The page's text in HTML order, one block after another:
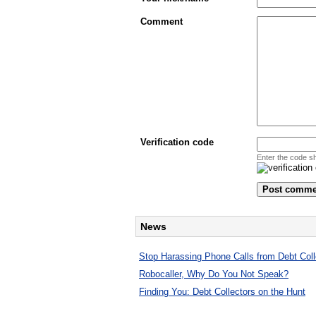
Comment
Verification code
Enter the code
News
Stop Harassing Phone Calls from Debt
Robocaller, Why Do You Not Speak?
Finding You: Debt Collectors on the Hunt